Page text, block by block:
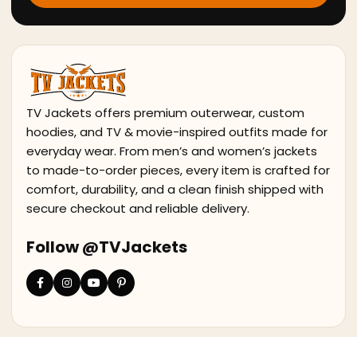
TV Jackets offers premium outerwear, custom
hoodies, and TV & movie-inspired outfits made for
everyday wear. From men’s and women’s jackets
to made-to-order pieces, every item is crafted for
comfort, durability, and a clean finish shipped with
secure checkout and reliable delivery.
Follow @TVJackets